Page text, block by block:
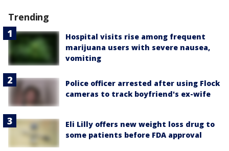
Trending
Hospital visits rise among frequent
marijuana users with severe nausea,
vomiting
Police officer arrested after using Flock
cameras to track boyfriend's ex-wife
Eli Lilly offers new weight loss drug to
some patients before FDA approval